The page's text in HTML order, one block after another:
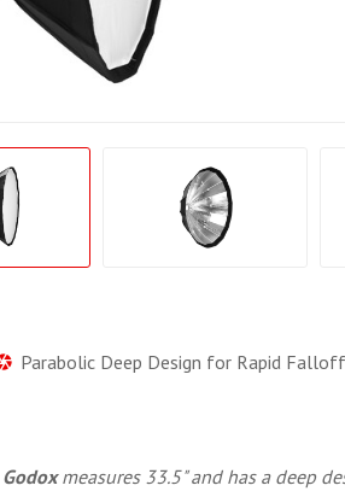
Parabolic Deep Design for Rapid Falloff
Godoxmeasures 33.5" and has a deep